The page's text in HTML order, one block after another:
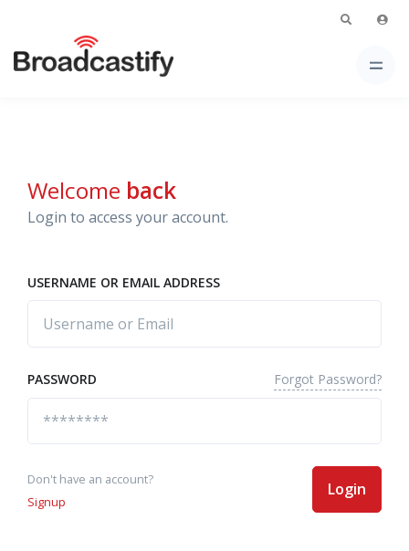
Welcome back
Login to access your account.
USERNAME OR EMAIL ADDRESS
PASSWORD Forgot Password?
Don't have an account?
Signup
Login